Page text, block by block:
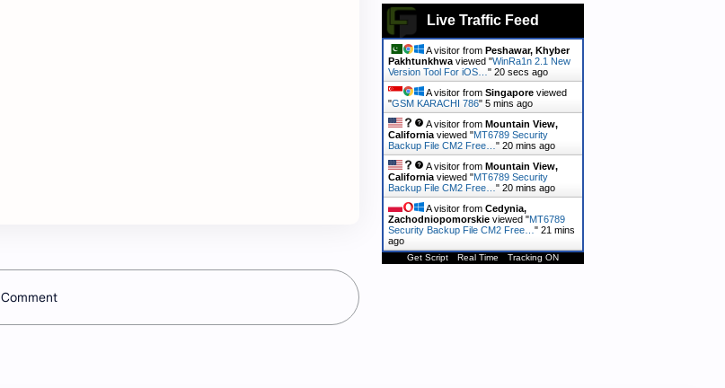
Live Traffic Feed
A visitor from Peshawar, Khyber
Pakhtunkhwa viewed "WinRa1n 2.1 New
Version Tool For iOS… " 21 secs ago
A visitor from Singapore viewed
"GSM KARACHI 786" 5 mins ago
A visitor from Mountain View,
California viewed "MT6789 Security
Backup File CM2 Free… " 20 mins ago
A visitor from Mountain View,
California viewed "MT6789 Security
Backup File CM2 Free… " 20 mins ago
A visitor from Cedynia,
Zachodniopomorskie viewed "MT6789
Security Backup File CM2 Free… " 21 mins
ago
Get Script Real Time Tracking ON